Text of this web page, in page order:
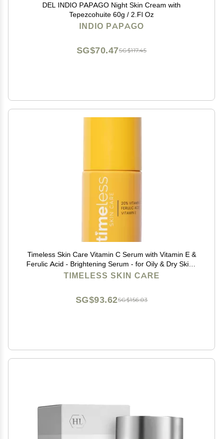
DEL INDIO PAPAGO Night Skin Cream with
Tepezcohuite 60g / 2.Fl Oz
INDIO PAPAGO
SG$117.45
SG$70.47
Timeless Skin Care Vitamin C Serum with Vitamin E &
Ferulic Acid - Brightening Serum - for Oily & Dry Skin -
Fragrance-Free - 1 oz
TIMELESS SKIN CARE
SG$156.03
SG$93.62